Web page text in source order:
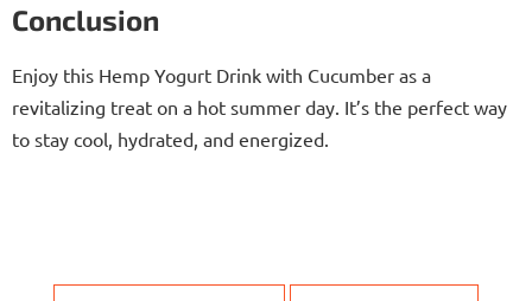
Conclusion
Enjoy this Hemp Yogurt Drink with Cucumber as a
revitalizing treat on a hot summer day. It’s the perfect way
to stay cool, hydrated, and energized.